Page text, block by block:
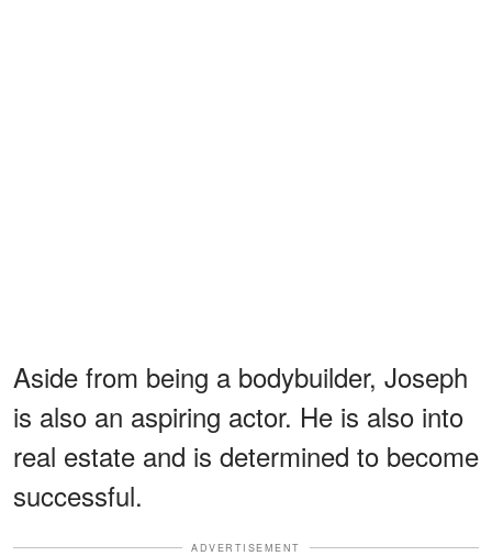
Aside from being a bodybuilder, Joseph
is also an aspiring actor. He is also into
real estate and is determined to become
successful.
ADVERTISEMENT